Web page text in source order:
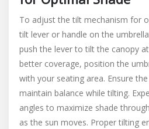
To adjust the tilt mechanism for
tilt lever or handle on the
push the lever to tilt the canopy
better coverage, position the
with your seating area. Ensure
maintain balance while tilting.
angles to maximize shade
as the sun moves. Proper tilting